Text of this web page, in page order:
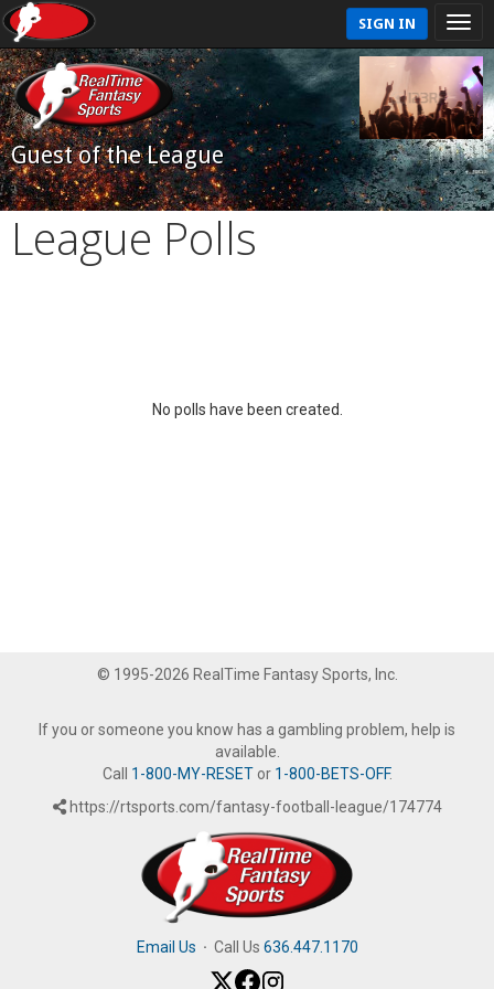
SIGN IN
Guest of the League
League Polls
No polls have been created.
© 1995-2026 RealTime Fantasy Sports, Inc.
If you or someone you know has a gambling problem, help is
available.
Call 1-800-MY-RESETor 1-800-BETS-OFF.
https://rtsports.com/fantasy-football-league/174774
Email Us · Call Us 636.447.1170